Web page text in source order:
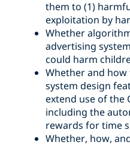
them to (1)
exploitation by
Whether
advertising
could harm
Whether and how
system design
extend use of the
including the
rewards for time
Whether, how,